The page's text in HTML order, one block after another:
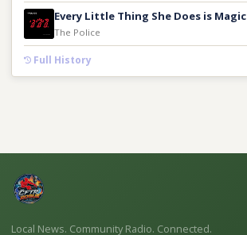
Every Little Thing She Does is Magic
The Police
Full History
Local News. Community Radio. Connected.